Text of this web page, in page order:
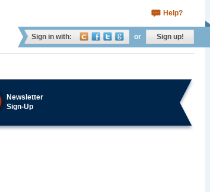
Help?
Sign in with: or Sign up!
Newsletter
Sign-Up